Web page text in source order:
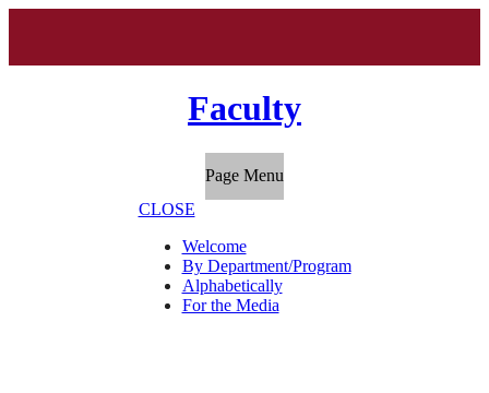
Faculty
Page Menu
CLOSE
Welcome
By Department/Program
Alphabetically
For the Media